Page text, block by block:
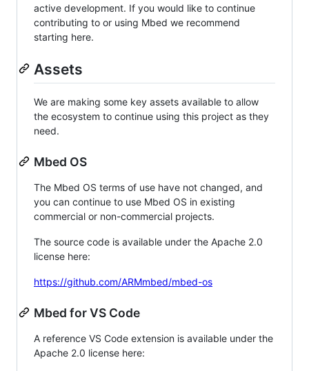
active development. If you would like to continue
contributing to or using Mbed we recommend
starting here.
Assets
We are making some key assets available to allow
the ecosystem to continue using this project as they
need.
Mbed OS
The Mbed OS terms of use have not changed, and
you can continue to use Mbed OS in existing
commercial or non-commercial projects.
The source code is available under the Apache 2.0
license here:
https://github.com/ARMmbed/mbed-os
Mbed for VS Code
A reference VS Code extension is available under the
Apache 2.0 license here: